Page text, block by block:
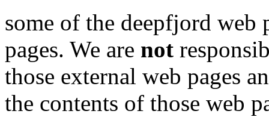
some of the deepfjord web
pages. We are not
those external web pages
the contents of those web